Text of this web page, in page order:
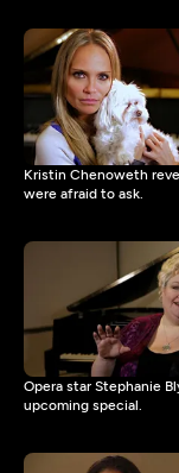
Kristin Chenoweth
were afraid to ask.
Opera star Stephanie
upcoming special.